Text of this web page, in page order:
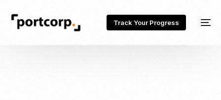
Track Your Progress